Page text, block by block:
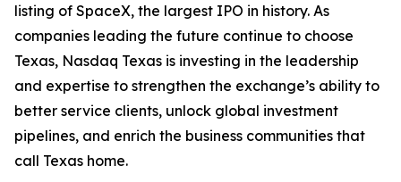
listing of SpaceX, the largest IPO in history. As
companies leading the future continue to choose
Texas, Nasdaq Texas is investing in the leadership
and expertise to strengthen the exchange’s ability to
better service clients, unlock global investment
pipelines, and enrich the business communities that
call Texas home.